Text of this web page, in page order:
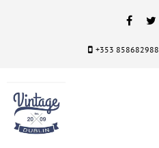
+353 858682988